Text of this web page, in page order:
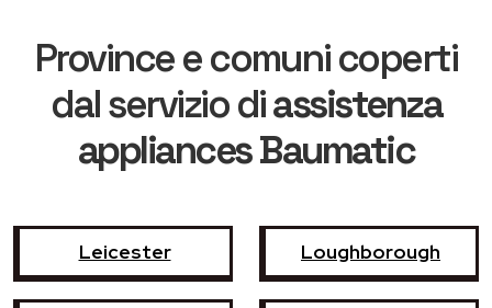
Province e comuni coperti
dal servizio diassistenza
appliances Baumatic
Leicester Loughborough